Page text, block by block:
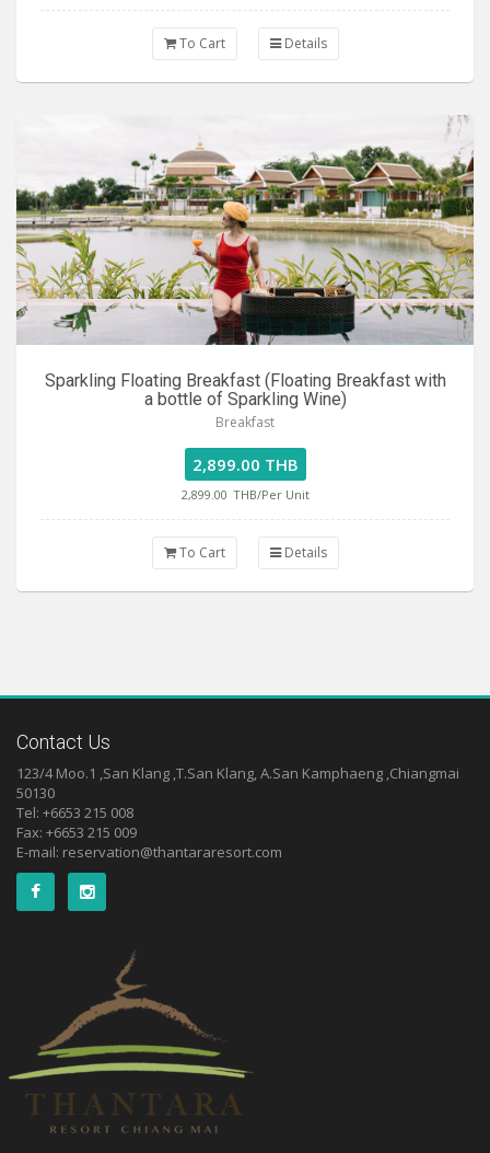
To Cart Details
Sparkling Floating Breakfast (Floating Breakfast with
a bottle of Sparkling Wine)
Breakfast
2,899.00 THB
2,899.00 THB/Per Unit
To Cart Details
Contact Us
123/4 Moo.1 ,San Klang ,T.San Klang, A.San Kamphaeng ,Chiangmai
50130
Tel: +6653 215 008
Fax: +6653 215 009
E-mail: reservation@thantararesort.com